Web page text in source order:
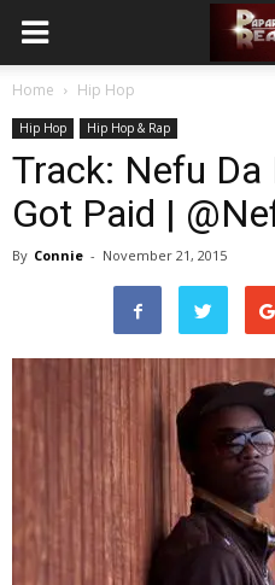
Home Hip Hop
Hip Hop Hip Hop & Rap
Track: Nefu
Got Paid |
By Connie - November 21, 2015